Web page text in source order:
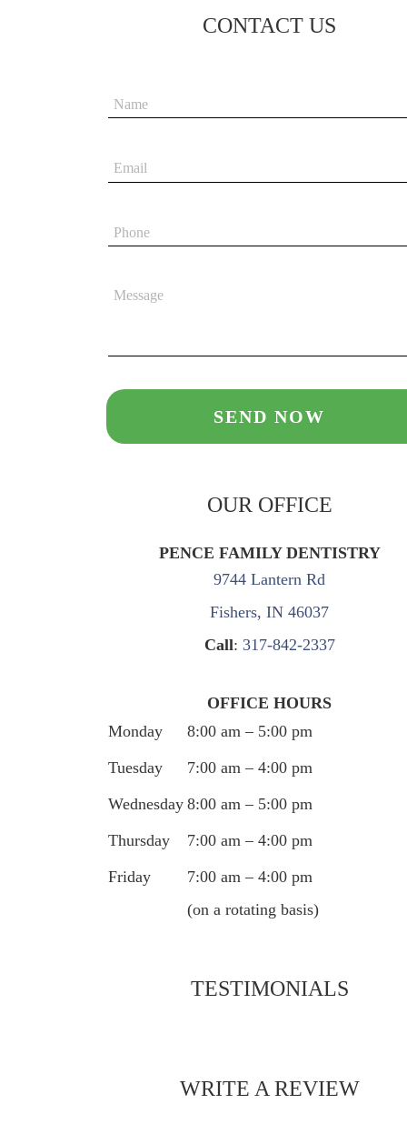
CONTACT US
OUR OFFICE
PENCE FAMILY DENTISTRY
9744 Lantern Rd
Fishers, IN 46037
Call: 317-842-2337
OFFICE HOURS
Monday
8:00 am – 5:00 pm
Tuesday
7:00 am – 4:00 pm
Wednesday 8:00 am – 5:00 pm
Thursday
7:00 am – 4:00 pm
Friday
7:00 am – 4:00 pm
(on a rotating basis)
TESTIMONIALS
WRITE A REVIEW